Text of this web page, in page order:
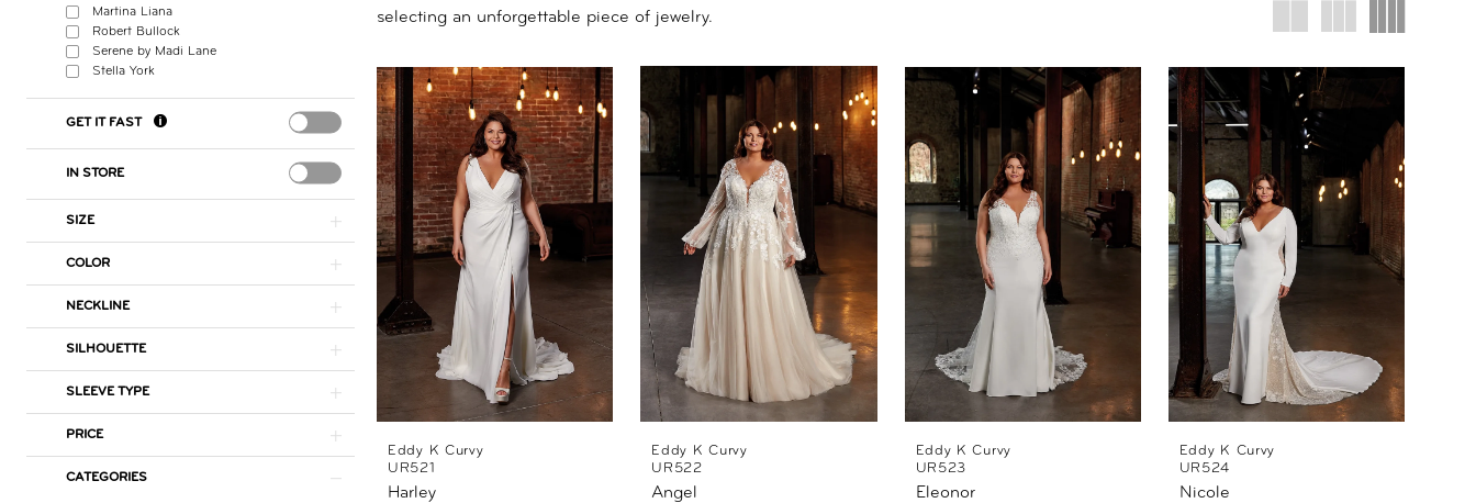
Martina Liana
Robert Bullock
Serene by Madi Lane
Stella York
GET IT FAST
IN STORE
SIZE
COLOR
NECKLINE
SILHOUETTE
SLEEVE TYPE
PRICE
CATEGORIES
selecting an unforgettable piece of jewelry.
Eddy K Curvy
UR521
Harley
Eddy K Curvy
UR522
Angel
Eddy K Curvy
UR523
Eleonor
Eddy K Curvy
UR524
Nicole